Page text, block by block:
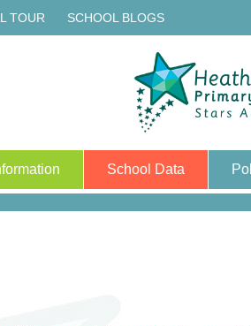
TOUR SCHOOL BLOGS
School Data